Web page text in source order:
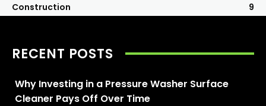
Construction
9
RECENT POSTS
Why Investing in a Pressure Washer Surface
Cleaner Pays Off Over Time